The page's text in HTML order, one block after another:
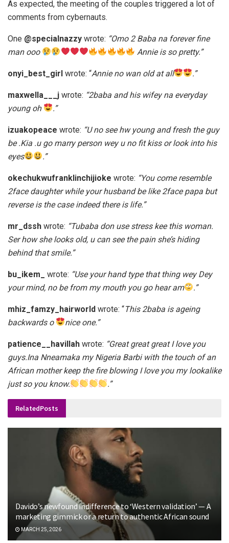
As expected, the meeting of the couples triggered a lot of
comments from cybernauts.
One @specialnazzy wrote: “Omo 2 Baba na forever fine
man ooo
Annie is so pretty.”
onyi_best_girl wrote: “Annie no wan old at all .”
maxwella___j wrote: “2baba and his wifey na everyday
young oh
.”
izuakopeace wrote: “U no see hw young and fresh the guy
be .Kia .u go marry person wey u no fit kiss or look into his
eyes
.”
okechukwufranklinchijioke wrote: “You come resemble
2face daughter while your husband be like 2face papa but
reverse is the case indeed there is life.”
mr_dssh wrote: “Tubaba don use stress kee this woman.
Ser how she looks old, u can see the pain she’s hiding
behind that smile.”
bu_ikem_ wrote: “Use your hand type that thing wey Dey
your mind, no be from my mouth you go hear am
.”
mhiz_famzy_hairworld wrote: “This 2baba is ageing
backwards o
nice one.”
patience__havillah wrote: “Great great great I love you
guys.Ina Nneamaka my Nigeria Barbi with the touch of an
African mother keep the fire blowing I love you my lookalike
just so you know.
.”
RelatedPosts
Davido’s newfound indifference to ‘Western validation’ — A
marketing gimmick or a return to authentic African sound
MARCH 25, 2026